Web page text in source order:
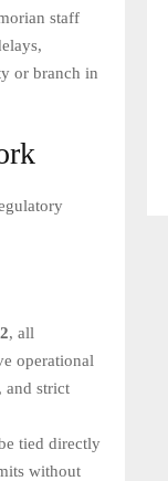
staff
or branch in
, all
operational
and strict
tied directly
without